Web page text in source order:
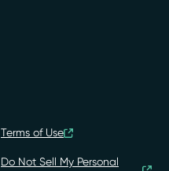
Terms of Use
Do Not Sell My Personal